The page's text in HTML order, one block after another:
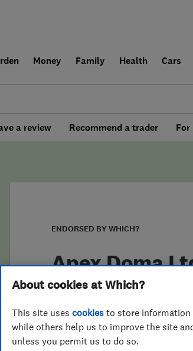
Money Family Health Cars
a review Recommend a trader For
ENDORSED BY WHICH?
Apex Doma
About cookies at Which?
This site uses cookies to store information
while others help us to improve the site
unless you permit us to do so.